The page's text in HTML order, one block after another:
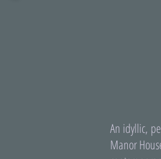
An idyllic,
Manor